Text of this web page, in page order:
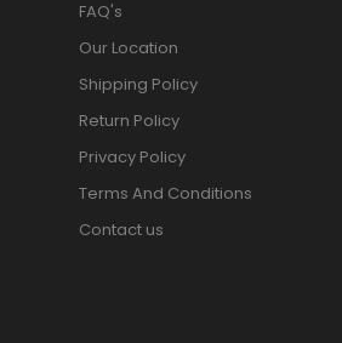
FAQ's
Our Location
Shipping Policy
Return Policy
Privacy Policy
Terms And Conditions
Contact us